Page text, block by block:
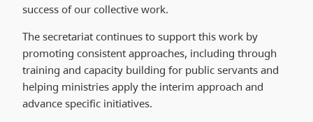
success of our collective work.
The secretariat continues to support this work by
promoting consistent approaches, including through
training and capacity building for public servants and
helping ministries apply the interim approach and
advance specific initiatives.